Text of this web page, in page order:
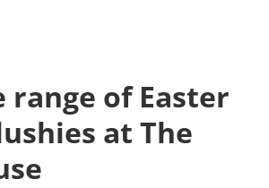
range of Easter
at The